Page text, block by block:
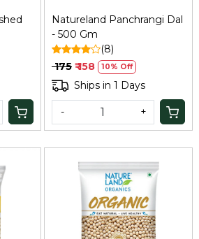
Natureland Panchrangi Dal
- 500 Gm
(8)
₹ 175 ₹ 158 10% Off
Ships in 1 Days
- +
Loading...